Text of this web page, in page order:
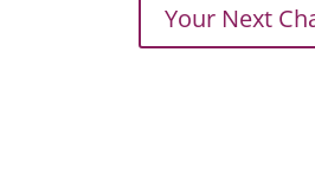
Your Next